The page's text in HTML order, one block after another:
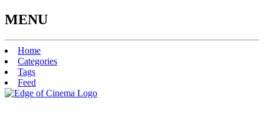
MENU
Home
Categories
Tags
Feed